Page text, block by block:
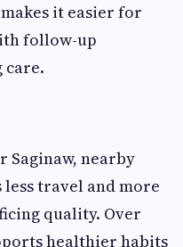
it easier for
follow-up
care.
Saginaw, nearby
less travel and more
quality. Over
healthier habits